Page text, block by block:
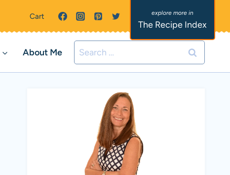
Cart
The Recipe Index
About Me
Search
for: